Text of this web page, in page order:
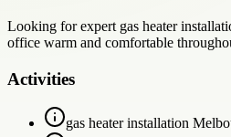
Looking for expert gas heater
office warm and comfortable
Activities
gas heater installation